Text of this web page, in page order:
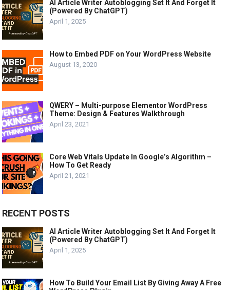
AI Article Writer Autoblogging Set It And Forget It
(Powered By ChatGPT)
April 1, 2025
How to Embed PDF on Your WordPress Website
August 13, 2020
QWERY – Multi-purpose Elementor WordPress
Theme: Design & Features Walkthrough
April 23, 2021
Core Web Vitals Update In Google’s Algorithm –
How To Get Ready
April 21, 2021
RECENT POSTS
AI Article Writer Autoblogging Set It And Forget It
(Powered By ChatGPT)
April 1, 2025
How To Build Your Email List By Giving Away A Free